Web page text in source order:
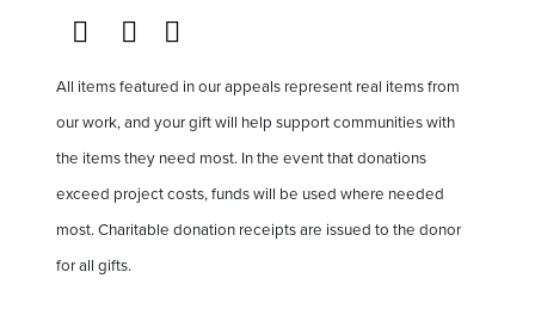
All items featured in our appeals represent real items from
our work, and your gift will help support communities with
the items they need most. In the event that donations
exceed project costs, funds will be used where needed
most. Charitable donation receipts are issued to the donor
for all gifts.